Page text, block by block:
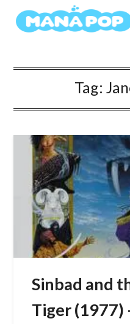
Tag:
Sinbad and
Tiger (1977)